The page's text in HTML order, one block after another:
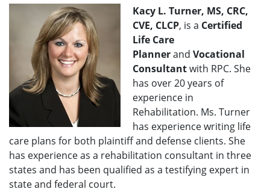
Kacy L. Turner, MS, CRC,
CVE, CLCP, is a Certified
Life Care
Plannerand Vocational
Consultantwith RPC. She
has over 20 years of
experience in
Rehabilitation. Ms. Turner
has experience writing life
care plans for both plaintiff and defense clients. She
has experience as a rehabilitation consultant in three
states and has been qualified as a testifying expert in
state and federal court.